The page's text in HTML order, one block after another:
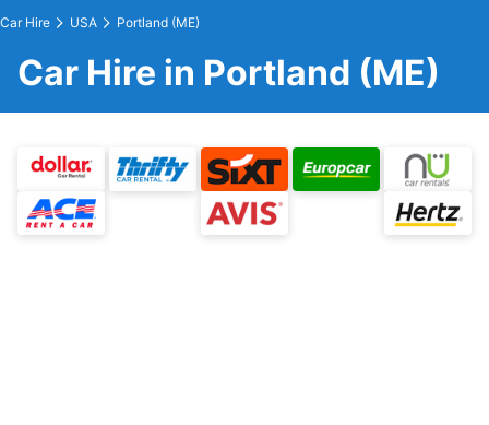
Car Hire USA Portland (ME)
Car Hire in Portland (ME)